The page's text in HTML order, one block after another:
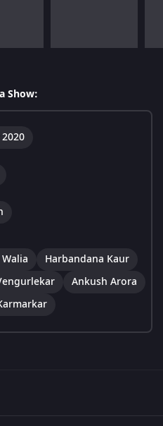
Show:
Harbandana Kaur
Ankush Arora